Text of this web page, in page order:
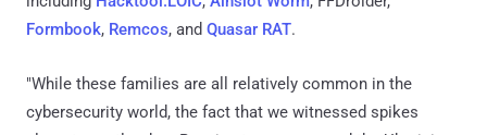
Formbook, Remcos, and Quasar RAT.
"While these families are all relatively common in the
cybersecurity world, the fact that we witnessed spikes